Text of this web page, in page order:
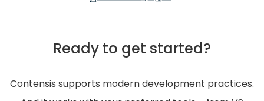
Ready to get started?
Contensis supports modern development practices.